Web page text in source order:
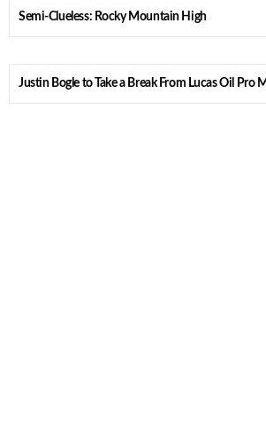
Semi-Clueless: Rocky Mountain High
Justin Bogle to Take a Break From Lucas Oil Pro